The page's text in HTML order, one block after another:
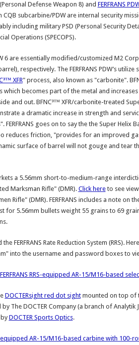
Defense Weapon 8) and FERFRANS
CQB subcarbine/PDW are internal security
including military PSD (Personal Security
Operations (SPECOPS).
6 are essentially modified/customized M2
respectively. The FERFRANS PDW’s utilize
XFR" process, also known as "carbonite".
becomes part of the metal and increases
and out. BFNC³™ XFR/carbonite-treated
a dramatic increase in strength and
FERFRANS goes on to say the the Super Helix
reduces friction, "provides for an improved
surface of barrel will not gouge and tear
a 5.56mm short-to-medium-range
Marksman Rifle" (DMR). Click hereto see
Rifle" (DMR). FERFRANS includes a note on
for 5.56mm bullets weight 55 grains to 69
the FERFRANS Rate Reduction System (RRS).
into the username and password boxes to
RRS-equipped AR-15/M16-based
DOCTERsight red dot sightmounted on top of
The DOCTER Company (a branch of Analytik
byDOCTER Sports Optics.
equipped AR-15/M16-based carbine with 100-